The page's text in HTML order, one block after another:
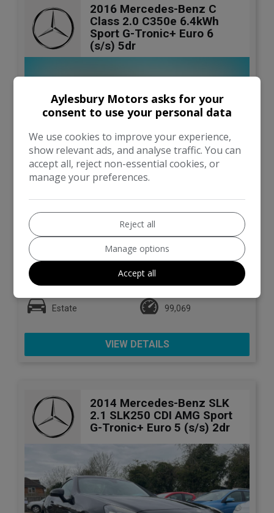
2016 Mercedes-Benz C
Class 2.0 C350e 6.4kWh
Sport G-Tronic+ Euro 6
(s/s) 5dr
19
Total Price
£7,990
Estate 99,069
VIEW DETAILS
2014 Mercedes-Benz SLK
2.1 SLK250 CDI AMG Sport
G-Tronic+ Euro 5 (s/s) 2dr
Aylesbury Motors asks for your
consent to use your personal data
We use cookies to improve your experience,
show relevant ads, and analyse traffic. You can
accept all, reject non-essential cookies, or
manage your preferences.
Reject all
Manage options
Accept all